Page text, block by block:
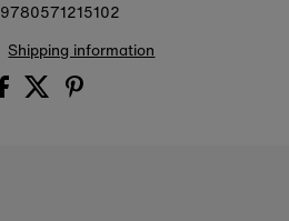
9780571215102
Shipping information